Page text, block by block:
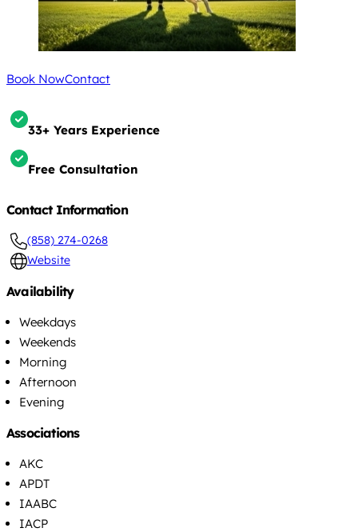
Book NowContact
33+ Years Experience
Free Consultation
Contact Information
(858) 274-0268
Website
Availability
Weekdays
Weekends
Morning
Afternoon
Evening
Associations
AKC
APDT
IAABC
IACP